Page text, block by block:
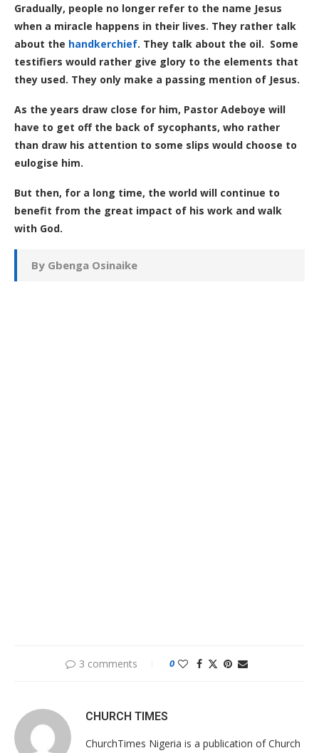
Gradually, people no longer refer to the name Jesus
when a miracle happens in their lives. They rather talk
about the handkerchief. They talk about the oil. Some
testifiers would rather give glory to the elements that
they used. They only make a passing mention of Jesus.
As the years draw close for him, Pastor Adeboye will
have to get off the back of sycophants, who rather
than draw his attention to some slips would choose to
eulogise him.
But then, for a long time, the world will continue to
benefit from the great impact of his work and walk
with God.
By Gbenga Osinaike
3 comments 0
CHURCH TIMES
ChurchTimes Nigeria is a publication of Church